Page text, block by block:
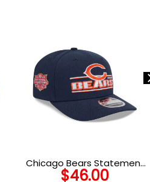
Chicago Bears Statement
Logo Stretch Snap Hat in
$46.00